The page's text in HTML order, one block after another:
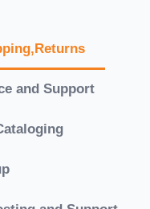
and Support